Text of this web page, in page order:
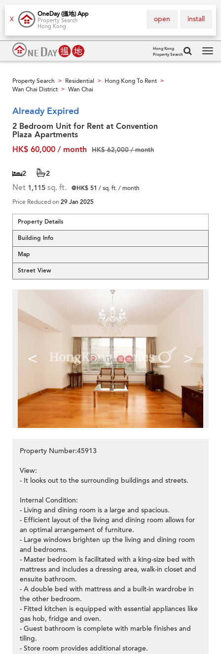
X
OneDay (搵地) App
Property Search
Hong Kong
install
open
Hong Kong
Property Search
Property Search > Residential > Hong Kong To Rent >
Wan Chai District > Wan Chai
Already Expired
2 Bedroom Unit for Rent at Convention
Plaza Apartments
HK$ 60,000 / month
HK$ 62,000 / month
2 2
Net 1,115 sq. ft. @HK$ 51 / sq. ft. / month
Price Reduced on 29 Jan 2025
Property Details
Building Info
Map
Street View
< >
Property Number:45913
View:
- It looks out to the surrounding buildings and streets.
Internal Condition:
- Living and dining room is a large and spacious.
- Efficient layout of the living and dining room allows for
an optimal arrangement of furniture.
- Large windows brighten up the living and dining room
and bedrooms.
- Master bedroom is facilitated with a king-size bed with
mattress and includes a dressing area, walk-in closet and
ensuite bathroom.
- A double bed with mattress and a built-in wardrobe in
the other bedroom.
- Fitted kitchen is equipped with essential appliances like
gas hob, fridge and oven.
- Guest bathroom is complete with marble finishes and
tiling.
- Store room provides additional storage.